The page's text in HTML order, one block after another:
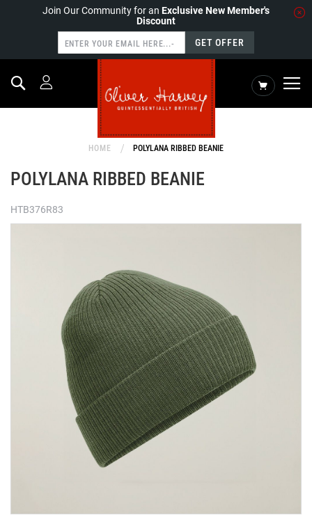
Join Our Community for an Exclusive New Member's
Discount
GET OFFER
My Cart
Search
HOME POLYLANA RIBBED BEANIE
POLYLANA RIBBED BEANIE
HTB376R83